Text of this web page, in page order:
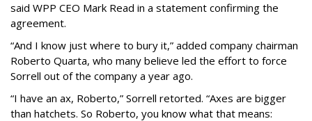
said WPP CEO Mark Read in a statement confirming the
agreement.
“And I know just where to bury it,” added company chairman
Roberto Quarta, who many believe led the effort to force
Sorrell out of the company a year ago.
“I have an ax, Roberto,” Sorrell retorted. “Axes are bigger
than hatchets. So Roberto, you know what that means: